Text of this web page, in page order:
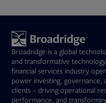
Broadridge is a global
and transformative
financial services industry
power investing,
clients – driving operational
performance, and